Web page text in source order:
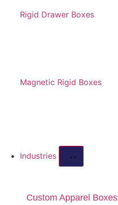
Rigid Drawer Boxes
Magnetic Rigid Boxes
Industries
Custom Apparel Boxes